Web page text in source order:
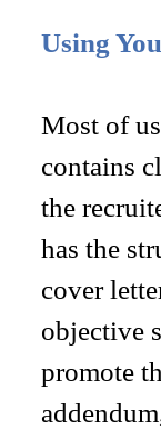
Using
Most of
contains
the
has the
cover
objective
promote